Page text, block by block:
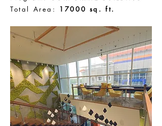
Total Area: 17000 sq. ft.